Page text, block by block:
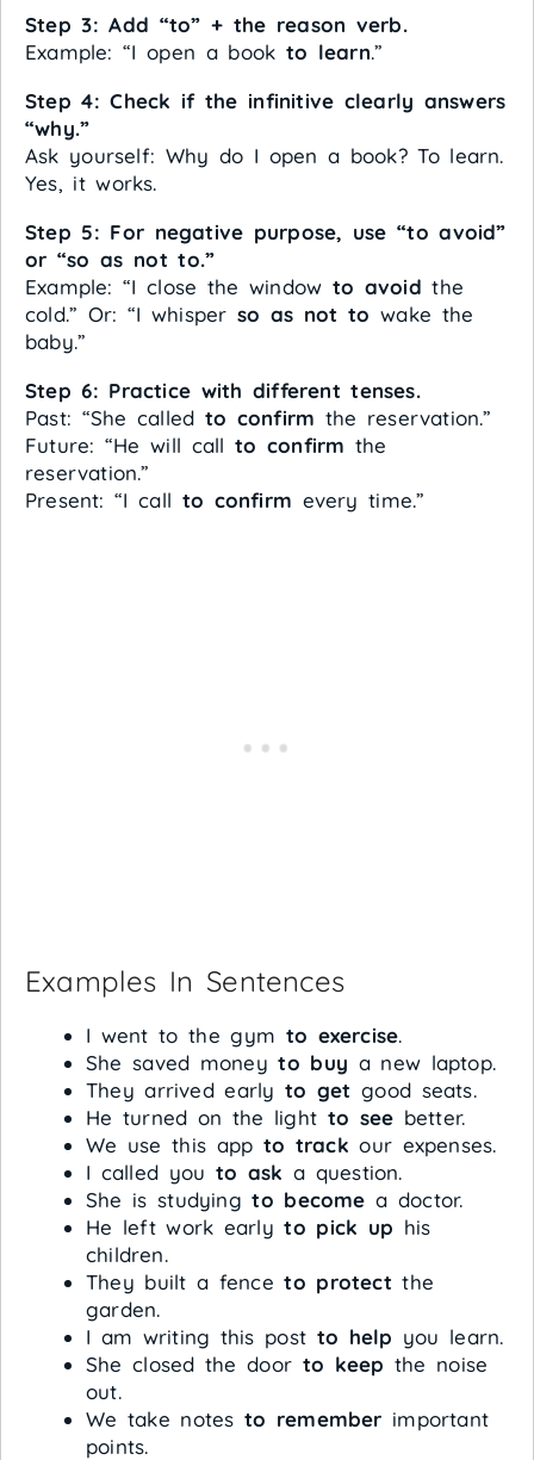
Step 3: Add “to” + the reason verb.
Example: “I open a book to learn.”
Step 4: Check if the infinitive clearly answers
“why.”
Ask yourself: Why do I open a book? To learn.
Yes, it works.
Step 5: For negative purpose, use “to avoid”
or “so as not to.”
Example: “I close the window to avoid the
cold.” Or: “I whisper so as not to wake the
baby.”
Step 6: Practice with different tenses.
Past: “She called to confirm the reservation.”
Future: “He will call to confirm the
reservation.”
Present: “I call to confirm every time.”
Examples In Sentences
I went to the gym to exercise.
She saved moneyto buy a new laptop.
They arrived early to get good seats.
He turned on the light to see better.
We use this app to track our expenses.
I called you to ask a question.
She is studyingto become a doctor.
He left work earlyto pick up his
children.
They built a fenceto protect the
garden.
I am writing this post to help you learn.
She closed the door to keep the noise
out.
We take notes to remember important
points.